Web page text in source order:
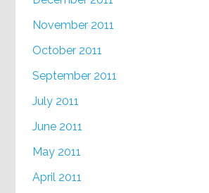
November 2011
October 2011
September 2011
July 2011
June 2011
May 2011
April 2011